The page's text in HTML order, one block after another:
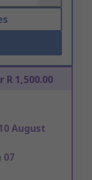
R 1,500.00
August
07